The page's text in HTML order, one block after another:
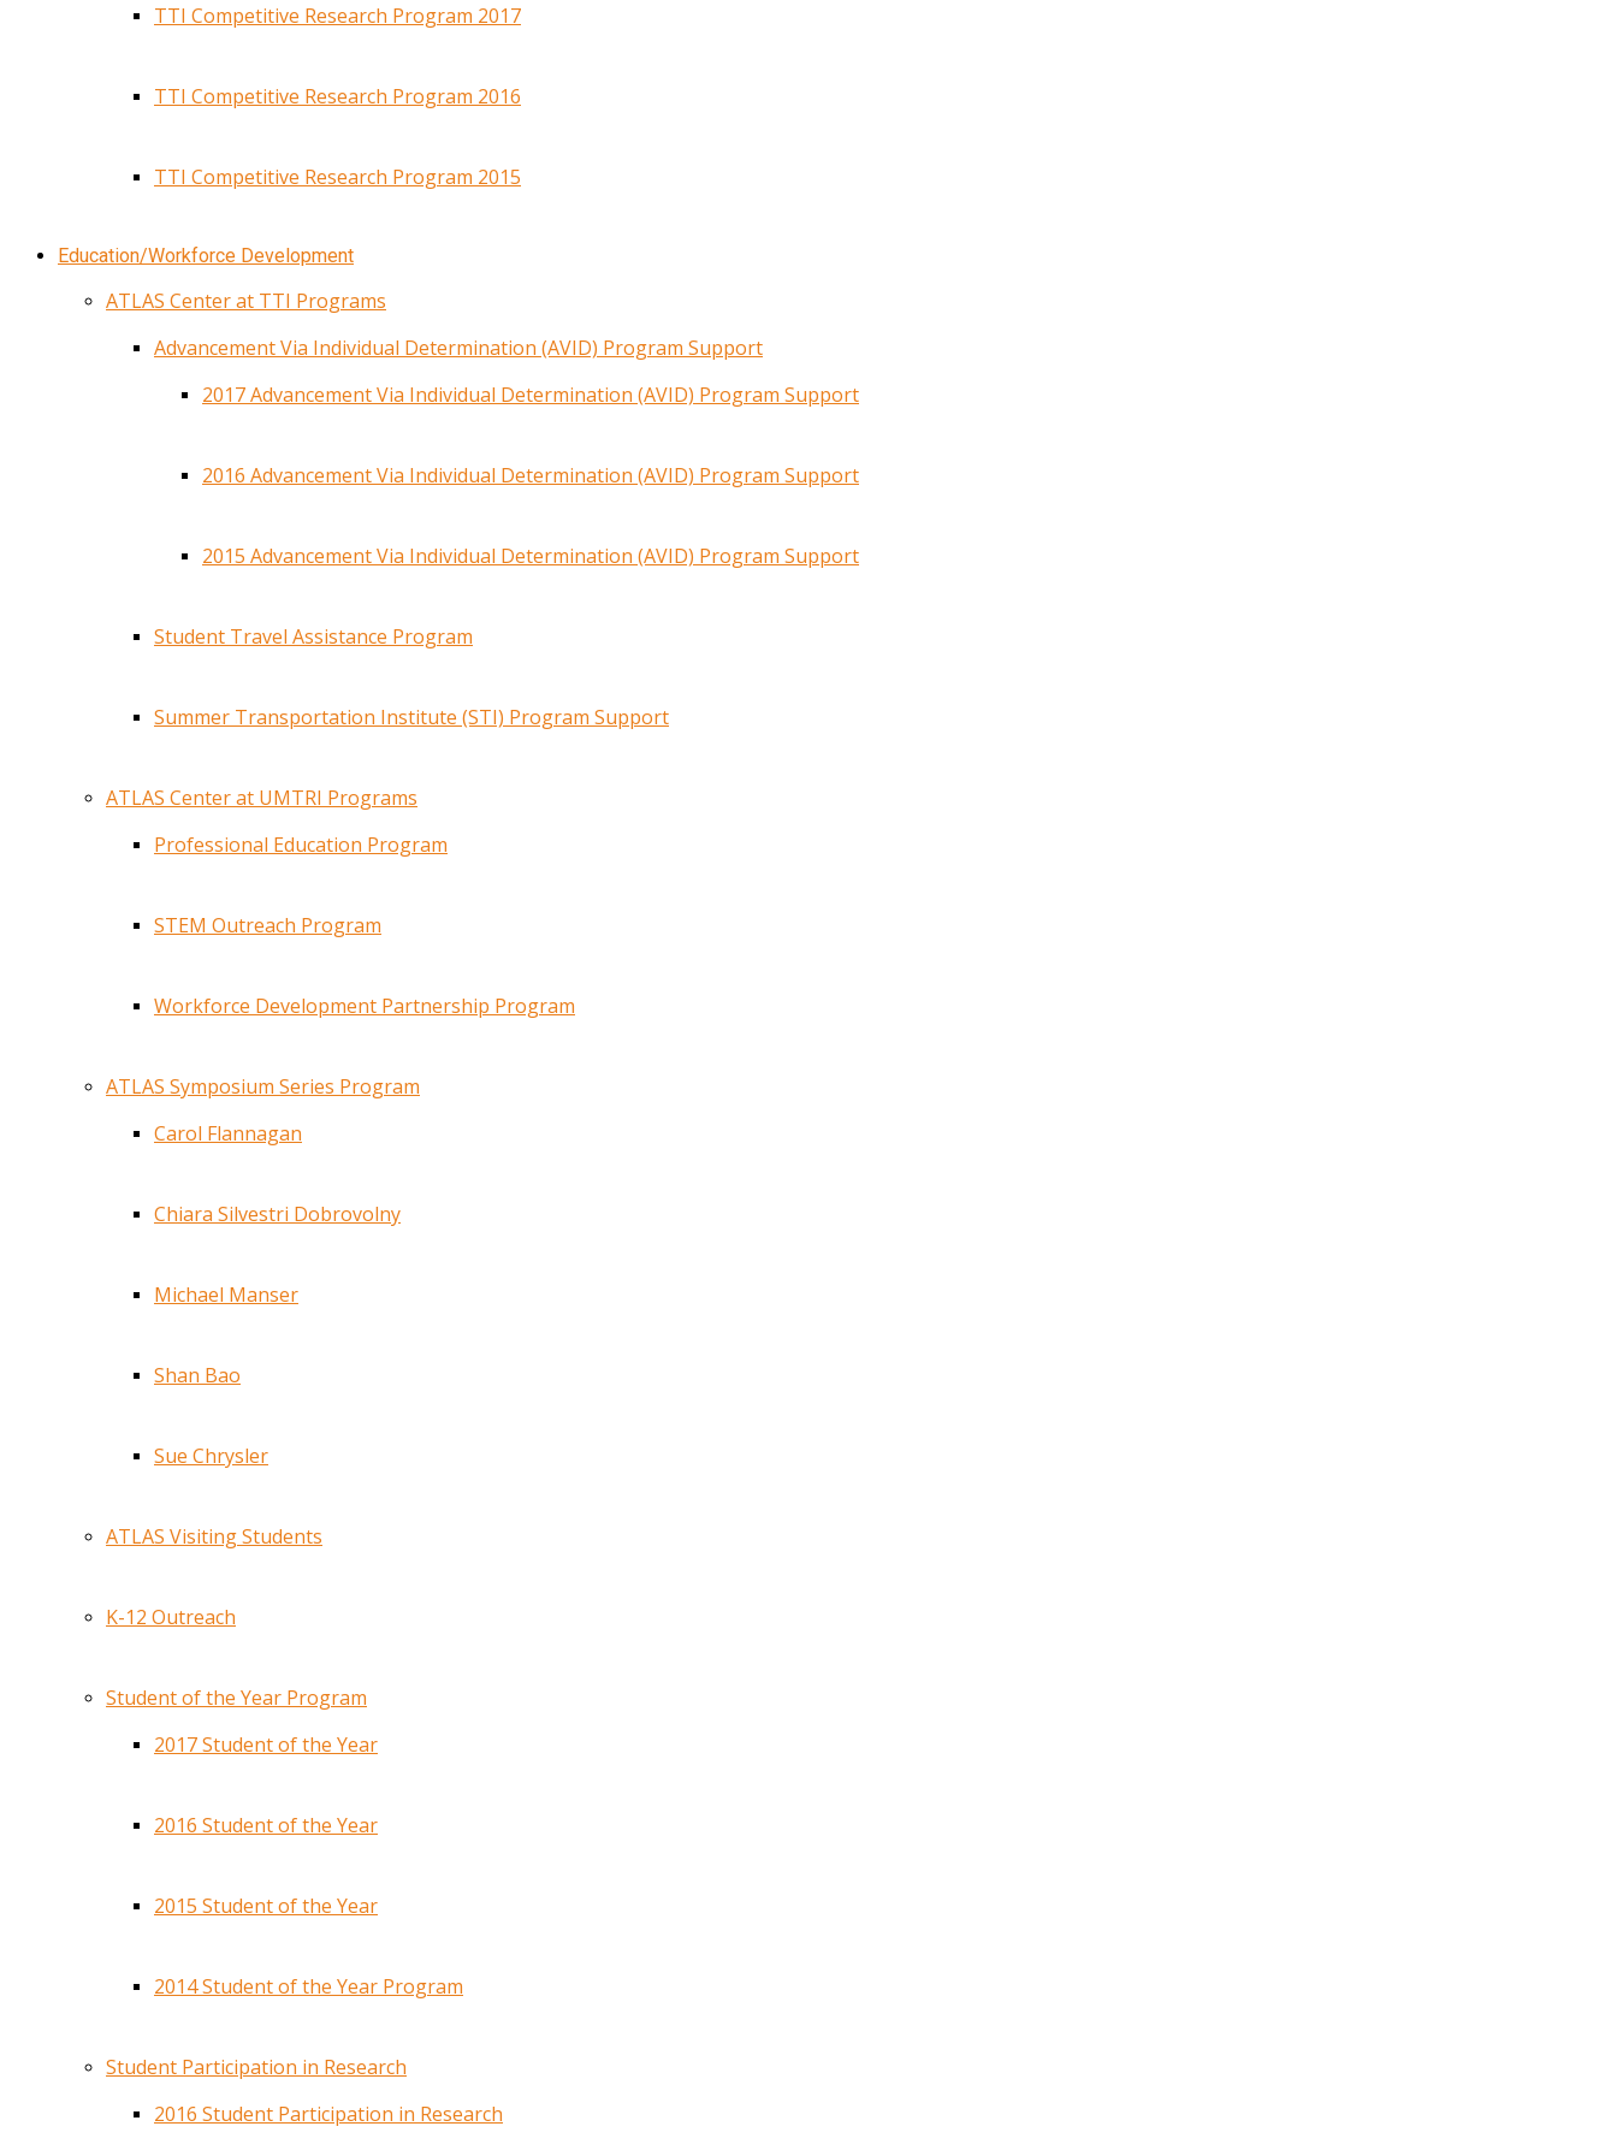
TTI Competitive Research Program 2017
TTI Competitive Research Program 2016
TTI Competitive Research Program 2015
Education/Workforce Development
ATLAS Center at TTI Programs
Advancement Via Individual Determination (AVID) Program Support
2017 Advancement Via Individual Determination (AVID) Program Support
2016 Advancement Via Individual Determination (AVID) Program Support
2015 Advancement Via Individual Determination (AVID) Program Support
Student Travel Assistance Program
Summer Transportation Institute (STI) Program Support
ATLAS Center at UMTRI Programs
Professional Education Program
STEM Outreach Program
Workforce Development Partnership Program
ATLAS Symposium Series Program
Carol Flannagan
Chiara Silvestri Dobrovolny
Michael Manser
Shan Bao
Sue Chrysler
ATLAS Visiting Students
K-12 Outreach
Student of the Year Program
2017 Student of the Year
2016 Student of the Year
2015 Student of the Year
2014 Student of the Year Program
Student Participation in Research
2016 Student Participation in Research